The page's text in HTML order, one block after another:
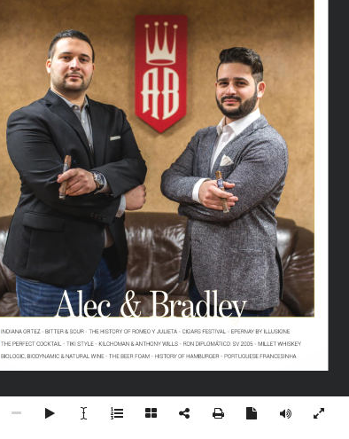
INDIANA ORTEZ - BITTER & SOUR - THE HISTORY OF ROMEO Y JULIETA - CIGARS FESTIVAL - EPERNAY BY ILLUSIONE
THE PERFECT COCKTAIL - TIKI STYLE - KILCHOMAN & ANTHONY WILLS - RON DIPLOMÁTICO: SV 2005 - MILLET WHISKEY
BIOLOGIC, BIODYNAMIC & NATURAL WINE - THE BEER FOAM - HISTORY OF HAMBURGER - PORTUGUESE FRANCESINHA
Alec & Bradley